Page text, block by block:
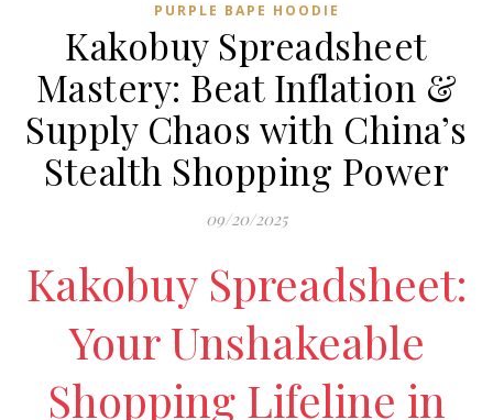
PURPLE BAPE HOODIE
Kakobuy Spreadsheet
Mastery: Beat Inflation &
Supply Chaos with China’s
Stealth Shopping Power
09/20/2025
Kakobuy Spreadsheet:
Your Unshakeable
Shopping Lifeline in